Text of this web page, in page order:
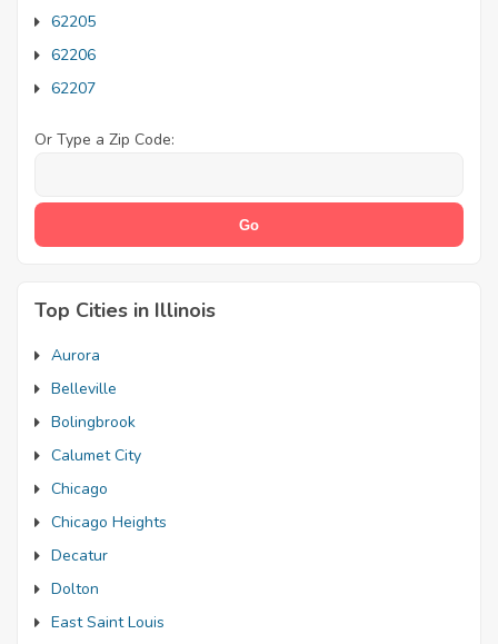
62205
62206
62207
Or Type a Zip Code:
Top Cities in Illinois
Aurora
Belleville
Bolingbrook
Calumet City
Chicago
Chicago Heights
Decatur
Dolton
East Saint Louis